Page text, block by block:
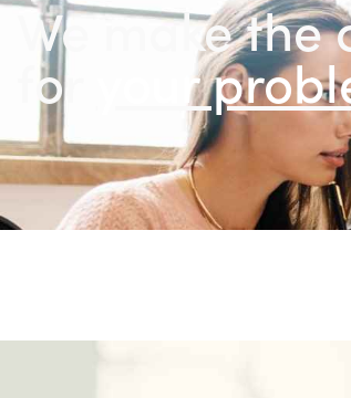
We make the
for .